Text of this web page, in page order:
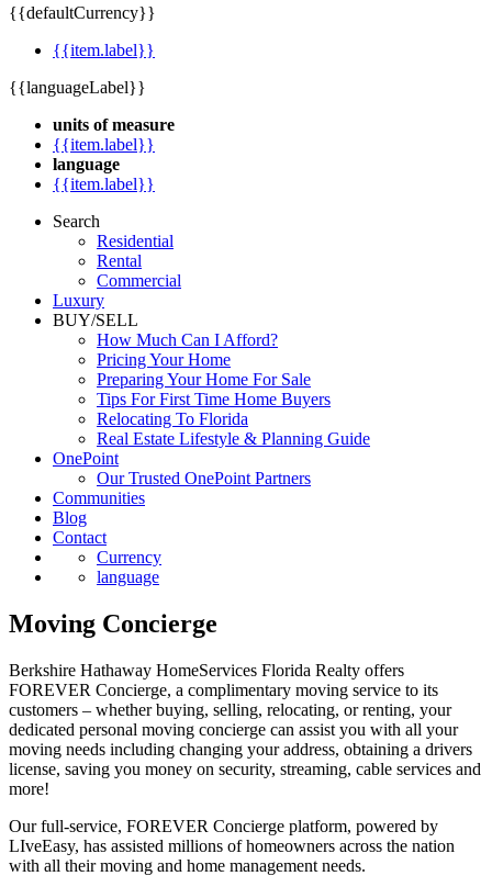
{{defaultCurrency}}
{{item.label}}
{{languageLabel}}
units of measure
{{item.label}}
language
{{item.label}}
Search
Residential
Rental
Commercial
Luxury
BUY/SELL
How Much Can I Afford?
Pricing Your Home
Preparing Your Home For Sale
Tips For First Time Home Buyers
Relocating To Florida
Real Estate Lifestyle & Planning Guide
OnePoint
Our Trusted OnePoint Partners
Communities
Blog
Contact
Currency
language
Moving Concierge
Berkshire Hathaway HomeServices Florida Realty offers
FOREVER Concierge, a complimentary moving service to its
customers – whether buying, selling, relocating, or renting, your
dedicated personal moving concierge can assist you with all your
moving needs including changing your address, obtaining a drivers
license, saving you money on security, streaming, cable services and
more!
Our full-service, FOREVER Concierge platform, powered by
LIveEasy, has assisted millions of homeowners across the nation
with all their moving and home management needs.